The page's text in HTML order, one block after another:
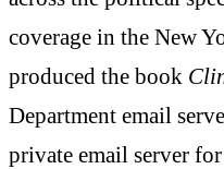
coverage in the New
produced the book
Department email
private email server